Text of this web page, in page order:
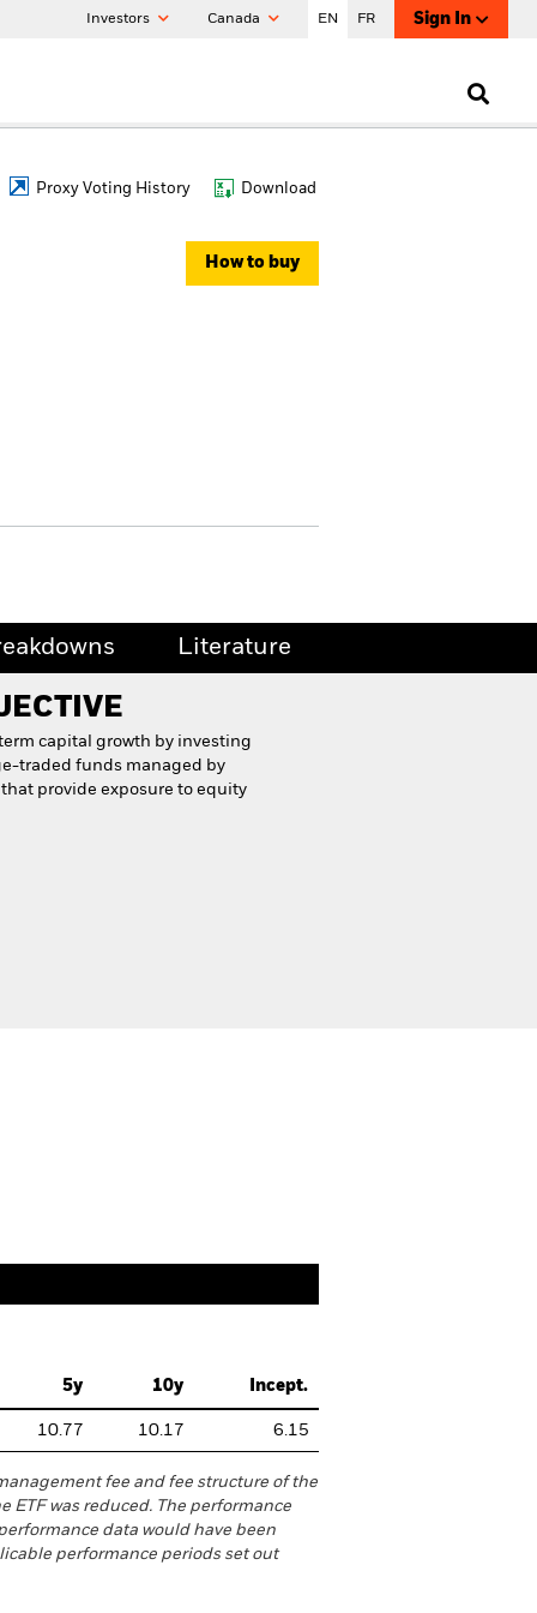
Investors Canada EN FR Sign In
Proxy Voting History Download
How to buy
Literature
capital growth by investing
traded funds managed by
provide exposure to equity
5y 10y Incept.
10.77 10.17 6.15
fee and fee structure of the
ETF was reduced. The performance
data would have been
performance periods set out